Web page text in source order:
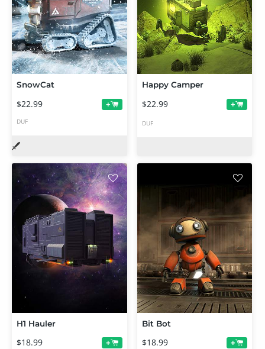
SnowCat
$22.99 +
DUF
Happy Camper
$22.99 +
DUF
H1 Hauler
$18.99 +
Bit Bot
$18.99 +